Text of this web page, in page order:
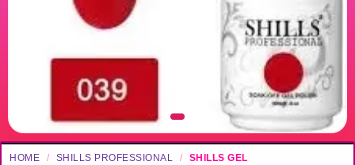
HOME / SHILLS PROFESSIONAL / SHILLS GEL